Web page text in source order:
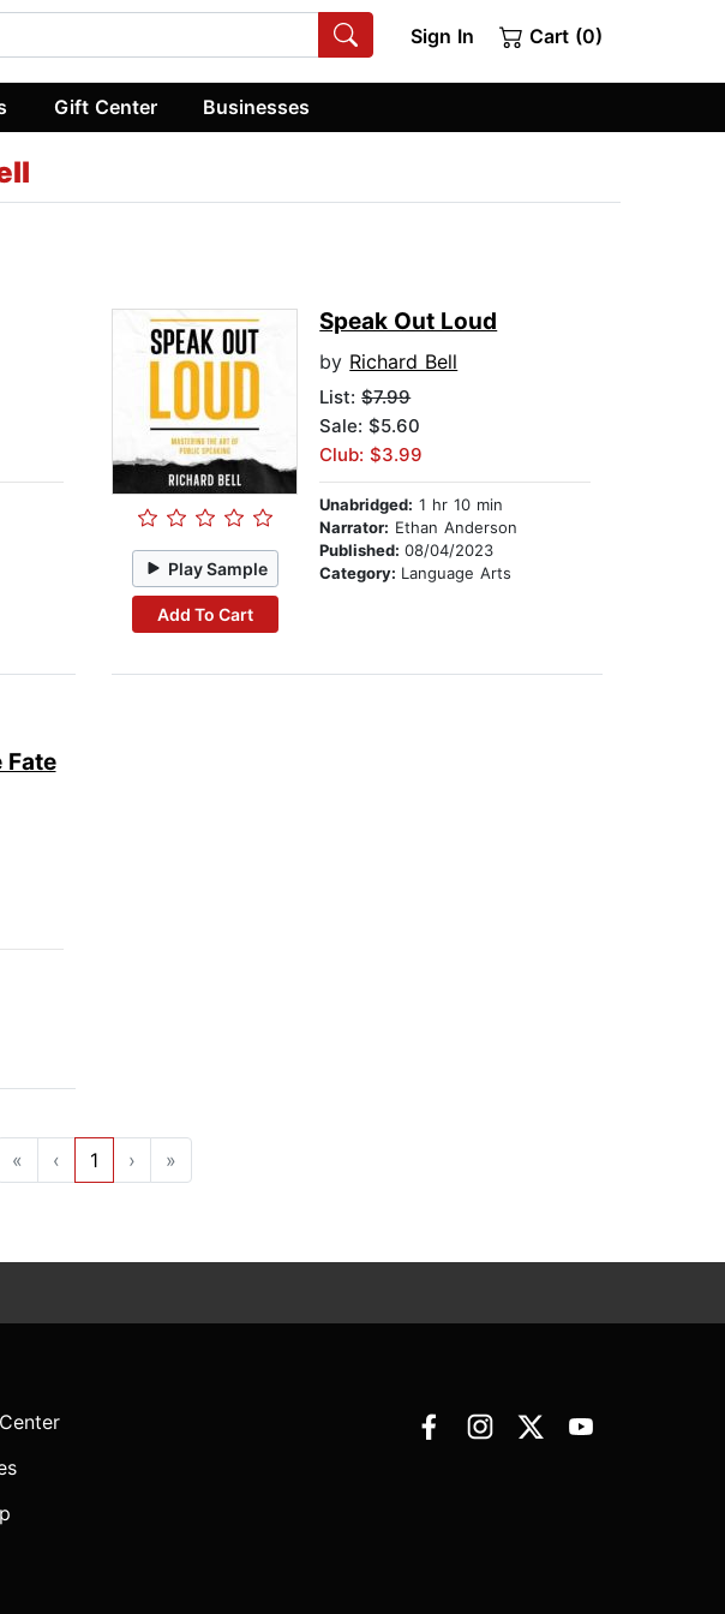
Sign In Cart (0)
Gift Center Businesses
Play Sample
Add To Cart
Speak Out Loud
by Richard Bell
List:$7.99
Sale: $5.60
Club: $3.99
Unabridged: 1 hr 10 min
Narrator: Ethan Anderson
Published:08/04/2023
Category: Language Arts
Fate
« ‹ 1 › »